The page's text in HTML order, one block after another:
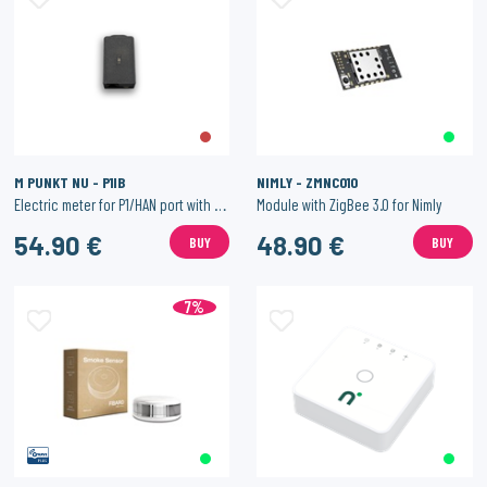
M PUNKT NU - P1IB
Electric meter for P1/HAN port with WiFi.
54.90 € BUY
NIMLY - ZMNC010
Module with ZigBee 3.0 for Nimly
48.90 € BUY
7%